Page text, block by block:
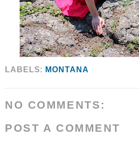
LABELS: MONTANA
NO COMMENTS:
POST A COMMENT